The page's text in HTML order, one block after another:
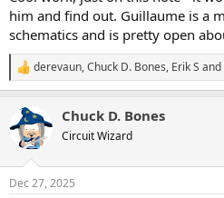
him and find out. Guillaume is a
schematics and is pretty open
R
e
c
t
s
derevaun,Chuck D. Bones, Erik S and
Chuck D. Bones
Circuit Wizard
Dec 27, 2025